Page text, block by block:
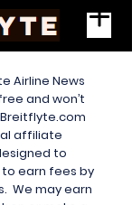
Airline News
and won’t
affiliate
to
earn fees by
We may earn